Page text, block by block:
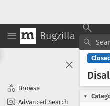
Bugzilla
Browse
Advanced Search
Closed